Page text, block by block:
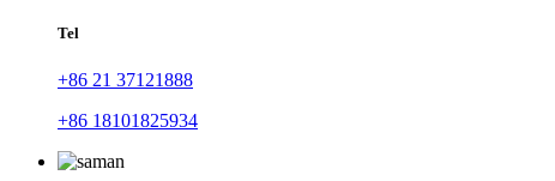
Tel
+86 21 37121888
+86 18101825934